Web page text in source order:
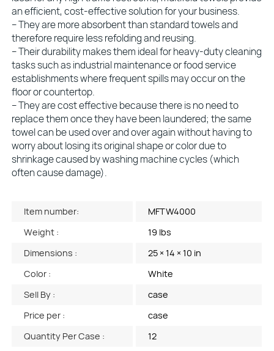
an efficient, cost-effective solution for your business.
– They are more absorbent than standard towels and
therefore require less refolding and reusing.
– Their durability makes them ideal for heavy-duty cleaning
tasks such as industrial maintenance or food service
establishments where frequent spills may occur on the
floor or countertop.
– They are cost effective because there is no need to
replace them once they have been laundered; the same
towel can be used over and over again without having to
worry about losing its original shape or color due to
shrinkage caused by washing machine cycles (which
often cause damage).
Item number:
MFTW4000
Weight :
19 lbs
Dimensions :
25 × 14 × 10 in
Color :
White
Sell By :
case
Price per :
case
Quantity Per Case :
12